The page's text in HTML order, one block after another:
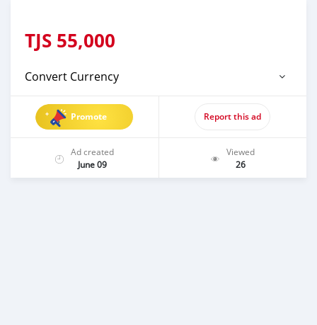
TJS 55,000
Convert Currency
Promote Report this ad
Ad created
June 09
Viewed
26